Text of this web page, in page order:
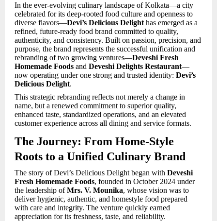
In the ever-evolving culinary landscape of Kolkata—a city
celebrated for its deep-rooted food culture and openness to
diverse flavors—Devi’s Delicious Delight has emerged as a
refined, future-ready food brand committed to quality,
authenticity, and consistency. Built on passion, precision, and
purpose, the brand represents the successful unification and
rebranding of two growing ventures—Deveshi Fresh
Homemade Foods and Deveshi Delights Restaurant—
now operating under one strong and trusted identity: Devi’s
Delicious Delight.
This strategic rebranding reflects not merely a change in
name, but a renewed commitment to superior quality,
enhanced taste, standardized operations, and an elevated
customer experience across all dining and service formats.
The Journey: From Home-Style
Roots to a Unified Culinary Brand
The story of Devi’s Delicious Delight began with Deveshi
Fresh Homemade Foods, founded in October 2024 under
the leadership ofMrs. V. Mounika, whose vision was to
deliver hygienic, authentic, and homestyle food prepared
with care and integrity. The venture quickly earned
appreciation for its freshness, taste, and reliability.